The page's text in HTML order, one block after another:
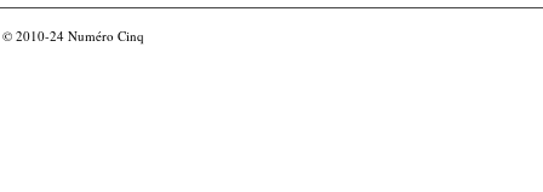
© 2010-24 Numéro Cinq